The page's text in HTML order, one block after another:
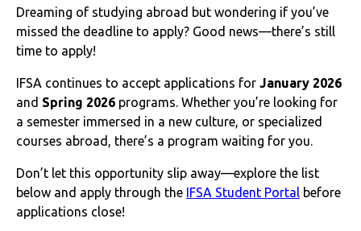
Dreaming of studying abroad but wondering if you’ve
missed the deadline to apply? Good news—there’s still
time to apply!
IFSA continues to accept applications for January 2026
and Spring 2026 programs. Whether you’re looking for
a semester immersed in a new culture, or specialized
courses abroad, there’s a program waiting for you.
Don’t let this opportunity slip away—explore the list
below and apply through the IFSA Student Portal before
applications close!